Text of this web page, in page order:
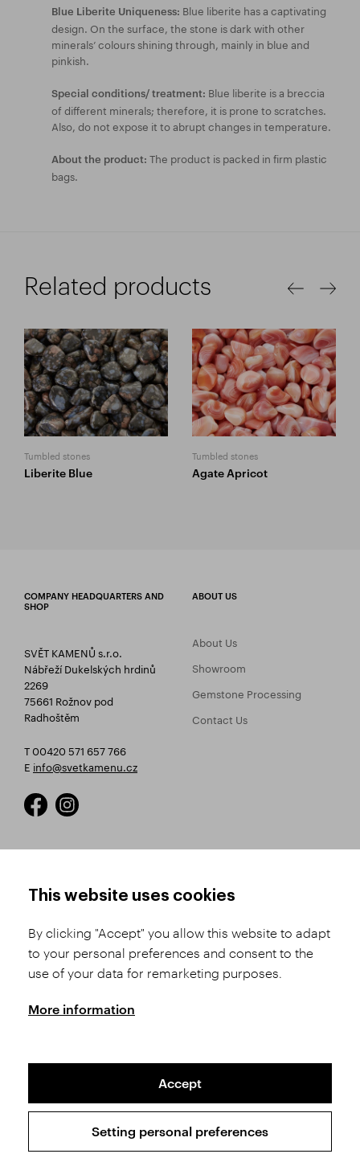
Blue Liberite Uniqueness: Blue liberite has a captivating
design. On the surface, the stone is dark with other
minerals’ colours shining through, mainly in blue and
pinkish.
Special conditions/ treatment: Blue liberite is a breccia
of different minerals; therefore, it is prone to scratches.
Also, do not expose it to abrupt changes in temperature.
About the product: The product is packed in firm plastic
bags.
Related products
Tumbled stones
Liberite Blue
Tumbled stones
Agate Apricot
COMPANY HEADQUARTERS AND
SHOP
SVĚT KAMENŮ s.r.o.
Nábřeží Dukelských hrdinů
2269
75661 Rožnov pod
Radhoštěm
T 00420 571 657 766
E info@svetkamenu.cz
ABOUT US
About Us
Showroom
Gemstone Processing
Contact Us
Product Selection
Shipping and Payment
Conditions
Complaints Procedure
GDPR
Copyright © 2026 SVĚT KAMENŮ s.r.o.
This website uses cookies
By clicking "Accept" you allow this website to adapt
to your personal preferences and consent to the
use of your data for remarketing purposes.
More information
Accept
Setting personal preferences